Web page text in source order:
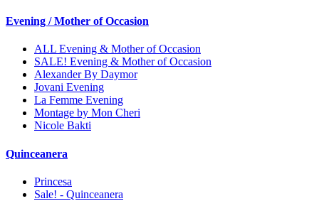
Evening / Mother of Occasion
ALL Evening & Mother of Occasion
SALE! Evening & Mother of Occasion
Alexander By Daymor
Jovani Evening
La Femme Evening
Montage by Mon Cheri
Nicole Bakti
Quinceanera
Princesa
Sale! - Quinceanera